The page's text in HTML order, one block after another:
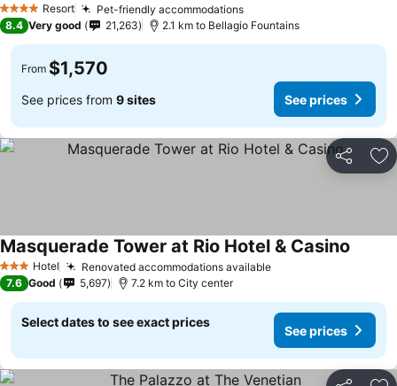
4 Stars Resort Pet-friendly accommodationsSee prices
See prices
8.4 Very good 21,263 2.1 km to Bellagio Fountains
From $1,570
See prices from 9 sites See prices
Share
3 StarsHotel Renovated accommodations availableSee prices
Masquerade Tower at Rio Hotel & Casino
7.6 Good 5,697 7.2 km to City center
Select dates to see exact prices
See prices